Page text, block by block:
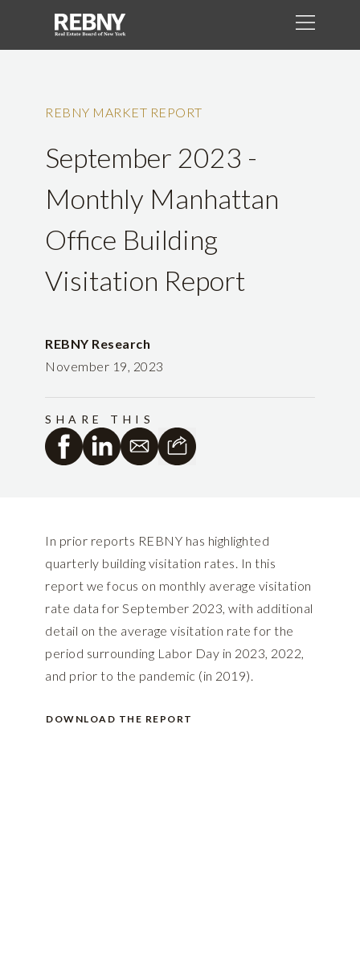
REBNY MARKET REPORT
September 2023 -
Monthly Manhattan
Office Building
Visitation Report
REBNY Research
November 19, 2023
SHARE THIS
In prior reports REBNY has highlighted
quarterly building visitation rates. In this
report we focus on monthly average visitation
rate data for September 2023, with additional
detail on the average visitation rate for the
period surrounding Labor Day in 2023, 2022,
and prior to the pandemic (in 2019).
DOWNLOAD THE REPORT